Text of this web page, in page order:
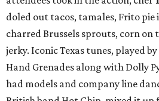
doled out tacos, tamales, Frito pie
charred Brussels sprouts, corn on
jerky. Iconic Texas tunes, played
Hand Grenades along with Dolly
had models and company line